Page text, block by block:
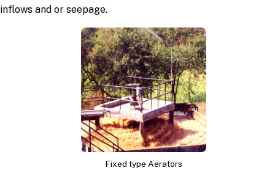
inflows and or seepage.
Fixed type Aerators